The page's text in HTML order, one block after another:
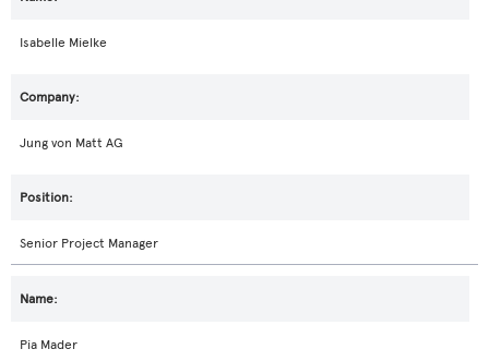
Isabelle Mielke
Jung von Matt AG
Senior Project Manager
Pia Mader